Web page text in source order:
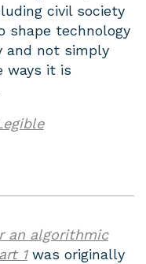
civil society
shape technology
and not simply
ways it is
an algorithmic
1was originally